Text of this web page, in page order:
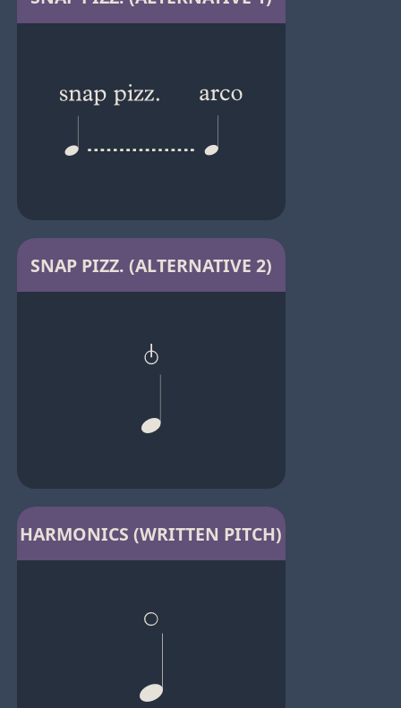
SNAP PIZZ. (ALTERNATIVE 2)
HARMONICS (WRITTEN PITCH)